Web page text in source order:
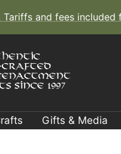
Tariffs and fees
Gifts & Media